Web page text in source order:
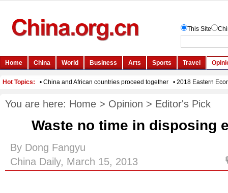
You are here: Home > Opinion > Editor's Pick
Waste no time in disposing
By Dong Fangyu
China Daily, March 15, 2013